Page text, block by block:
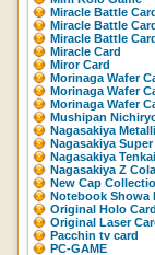
Miracle Battle
Miracle Battle
Miracle Battle
Miracle Card
Miror Card
Morinaga Wafer
Morinaga Wafer
Morinaga Wafer
Mushipan
Nagasakiya
Nagasakiya
Nagasakiya
Nagasakiya Z
New Cap
Notebook Showa
Original Holo Card
Original Laser
Pacchin tv card
PC-GAME